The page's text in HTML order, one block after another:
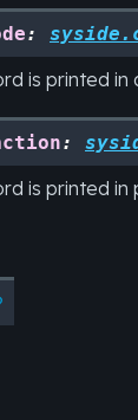
:
is printed in
:
is printed